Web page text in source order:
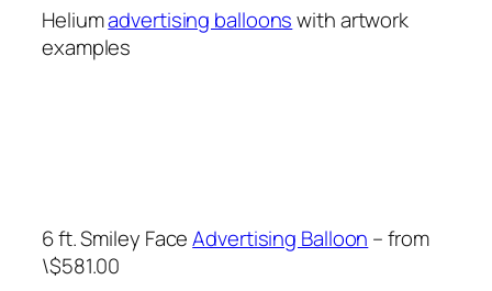
Heliumadvertising balloonswith artwork
examples
6 ft. Smiley FaceAdvertising Balloon – from
\$581.00